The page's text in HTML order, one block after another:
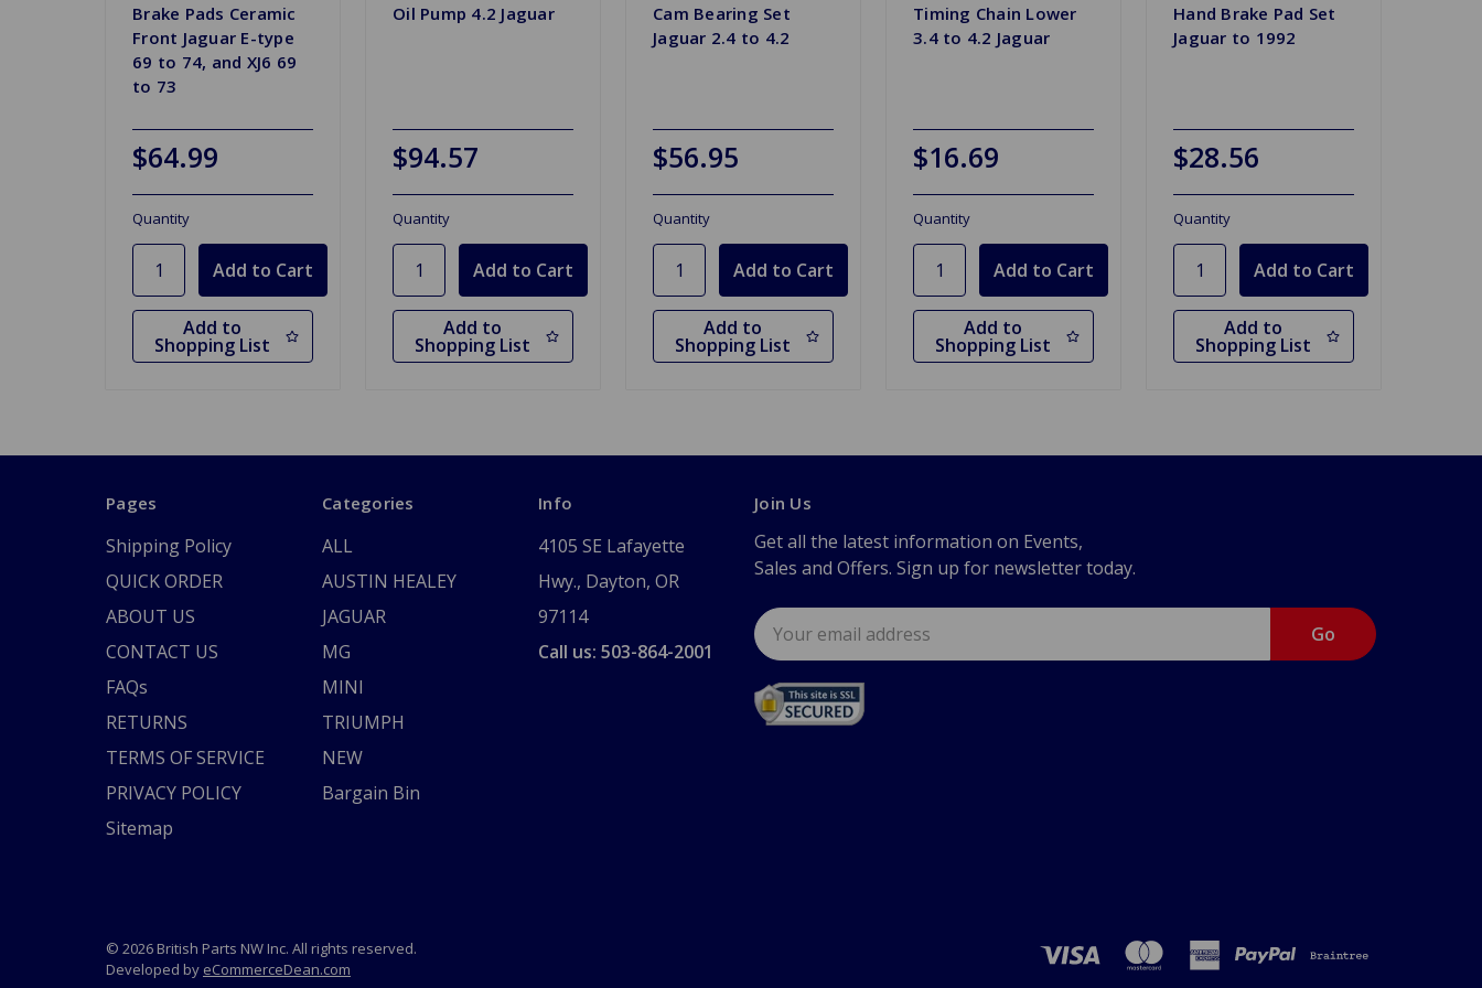
Brake Pads Ceramic
Front Jaguar E-type
69 to 74, and XJ6 69
to 73
$64.99
Quantity
Add to
Shopping List
Oil Pump 4.2 Jaguar
$94.57
Quantity
Add to
Shopping List
Cam Bearing Set
Jaguar 2.4 to 4.2
$56.95
Quantity
Add to
Shopping List
Timing Chain Lower
3.4 to 4.2 Jaguar
$16.69
Quantity
Add to
Shopping List
Hand Brake Pad Set
Jaguar to 1992
$28.56
Quantity
Add to
Shopping List
Pages
Shipping Policy
QUICK ORDER
ABOUT US
CONTACT US
FAQs
RETURNS
TERMS OF SERVICE
PRIVACY POLICY
Sitemap
Categories
ALL
AUSTIN HEALEY
JAGUAR
MG
MINI
TRIUMPH
NEW
Bargain Bin
Info
4105 SE Lafayette
Hwy., Dayton, OR
97114
Call us: 503-864-2001
Join Us
Get all the latest information on Events,
Sales and Offers. Sign up for newsletter today.
Email
Address
© 2026 British Parts NW Inc. All rights reserved.
Developed by eCommerceDean.com